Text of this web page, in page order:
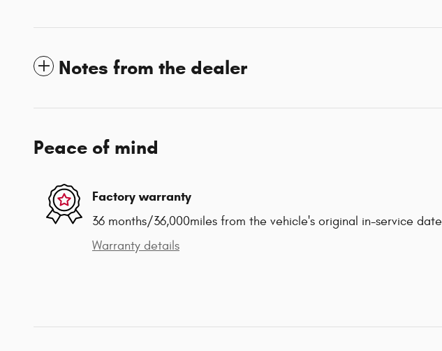
Notes from the dealer
Peace of mind
Factory warranty
36 months/36,000miles from the vehicle's original in-service date
Warranty details